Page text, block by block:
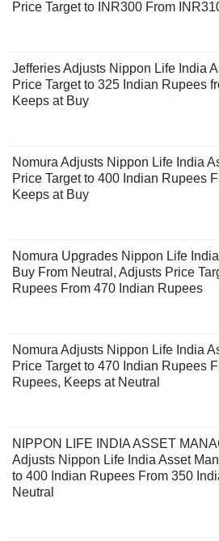
Price Target to INR300 From
Jefferies Adjusts Nippon Life India
Price Target to 325 Indian Rupees
Keeps at Buy
Nomura Adjusts Nippon Life India
Price Target to 400 Indian Rupees
Keeps at Buy
Nomura Upgrades Nippon Life
Buy From Neutral, Adjusts Price
Rupees From 470 Indian Rupees
Nomura Adjusts Nippon Life India
Price Target to 470 Indian Rupees
Rupees, Keeps at Neutral
NIPPON LIFE INDIA ASSET
Adjusts Nippon Life India Asset
to 400 Indian Rupees From 350
Neutral